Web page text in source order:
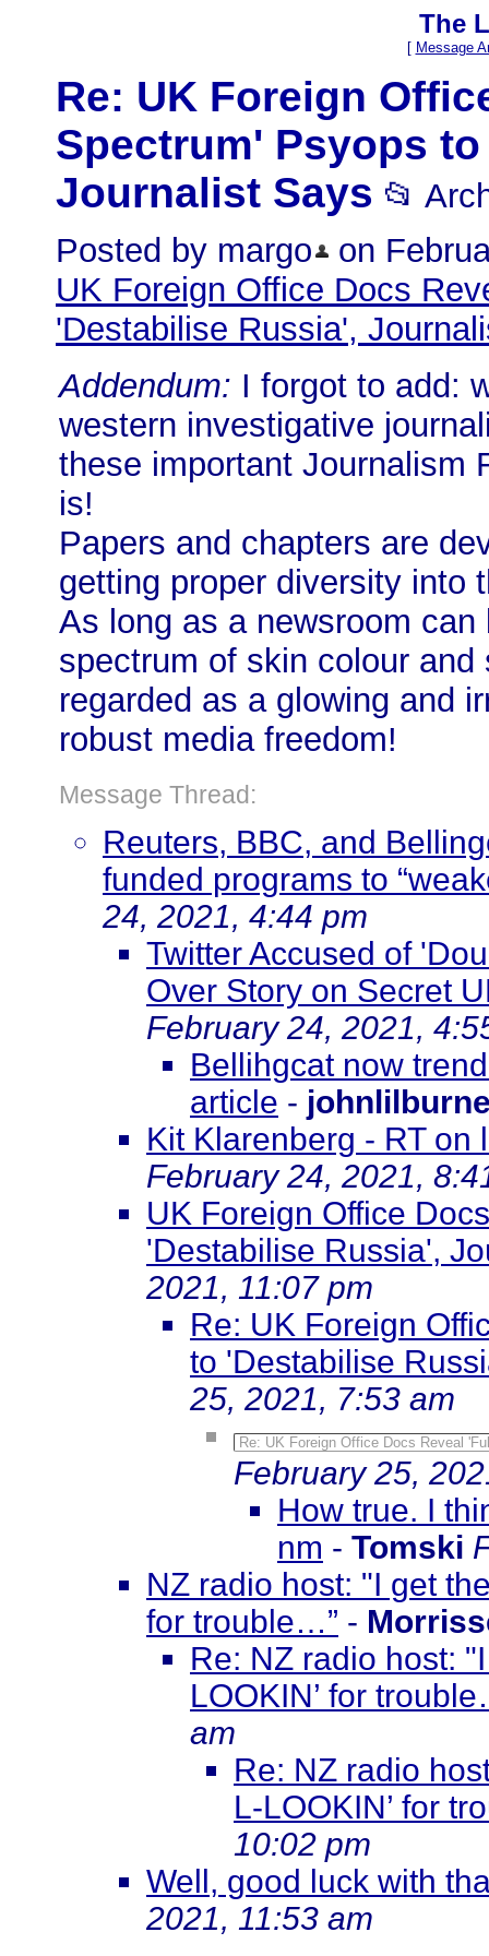
The
[ Message
Re: UK Foreign
Spectrum' Psyops
Journalist Says 📂
Posted by margo
on
UK Foreign Office Docs
'Destabilise Russia',
Addendum: I forgot to add:
western investigative
these important Journalism
is!
Papers and chapters are
getting proper diversity into
As long as a newsroom
spectrum of skin colour
regarded as a glowing and
robust media freedom!
Message Thread:
Reuters, BBC, and
funded programs to
24, 2021, 4:44 pm
Twitter Accused of
Over Story on Secret
February 24, 2021,
Bellihgcat now
article -
Kit Klarenberg - RT
February 24, 2021,
UK Foreign Office
'Destabilise Russia',
2021, 11:07 pm
Re: UK Foreign
to 'Destabilise
25, 2021, 7:53 am
Re: UK Foreign Office Docs Reveal
February 25,
How true. I
nm - Tomski
NZ radio host: "I get
for trouble…” -
Re: NZ radio host:
LOOKIN’ for
am
Re: NZ radio
L-LOOKIN’ for
10:02 pm
Well, good luck with
2021, 11:53 am